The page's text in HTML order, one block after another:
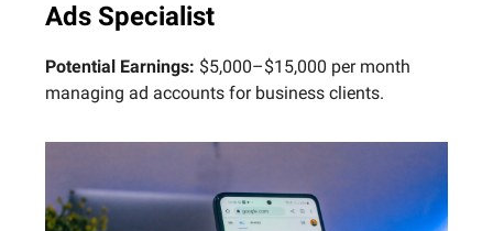
Ads Specialist
Potential Earnings: $5,000–$15,000 per month
managing ad accounts for business clients.